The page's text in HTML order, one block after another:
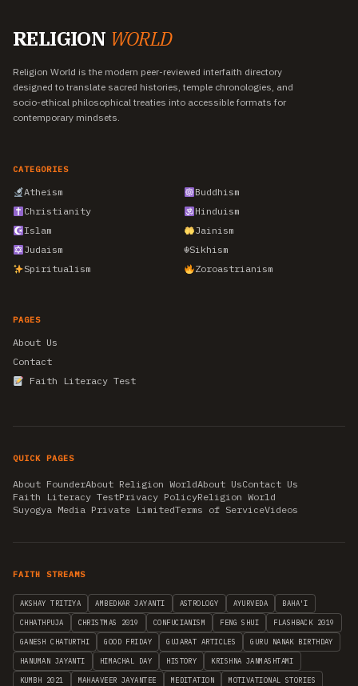
RELIGION WORLD
Religion World is the modern peer-reviewed interfaith directory
designed to translate sacred histories, temple chronologies, and
socio-ethical philosophical treaties into accessible formats for
contemporary mindsets.
CATEGORIES
Atheism
Buddhism
Christianity
Hinduism
Islam
Jainism
Judaism
☬Sikhism
Spiritualism
Zoroastrianism
PAGES
About Us
Contact
Faith Literacy Test
QUICK PAGES
About FounderAbout Religion WorldAbout UsContact Us
Faith Literacy TestPrivacy PolicyReligion World
Suyogya Media Private LimitedTerms of ServiceVideos
FAITH STREAMS
AKSHAY TRITIYA AMBEDKAR JAYANTI ASTROLOGY AYURVEDA BAHA'I
CHHATHPUJA CHRISTMAS 2019 CONFUCIANISM FENG SHUI FLASHBACK 2019
GANESH CHATURTHI GOOD FRIDAY GUJARAT ARTICLES GURU NANAK BIRTHDAY
HANUMAN JAYANTI HIMACHAL DAY HISTORY KRISHNA JANMASHTAMI
KUMBH 2021 MAHAAVEER JAYANTEE MEDITATION MOTIVATIONAL STORIES